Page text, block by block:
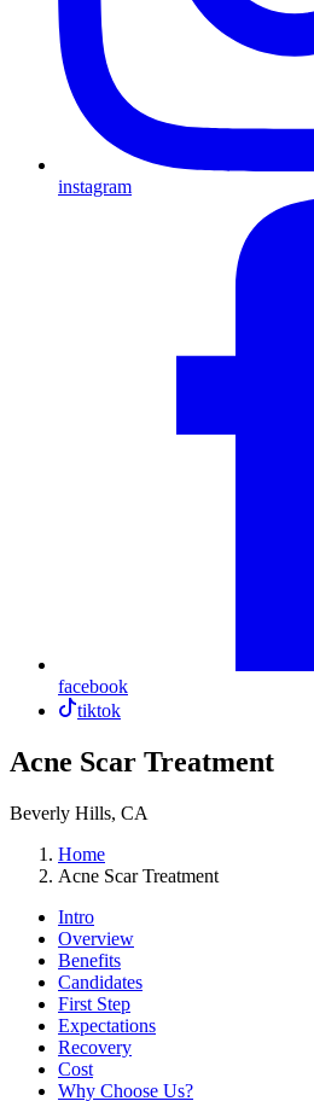
instagram
facebook
tiktok
Acne Scar Treatment
Beverly Hills, CA
Home
Acne Scar Treatment
Intro
Overview
Benefits
Candidates
First Step
Expectations
Recovery
Cost
Why Choose Us?